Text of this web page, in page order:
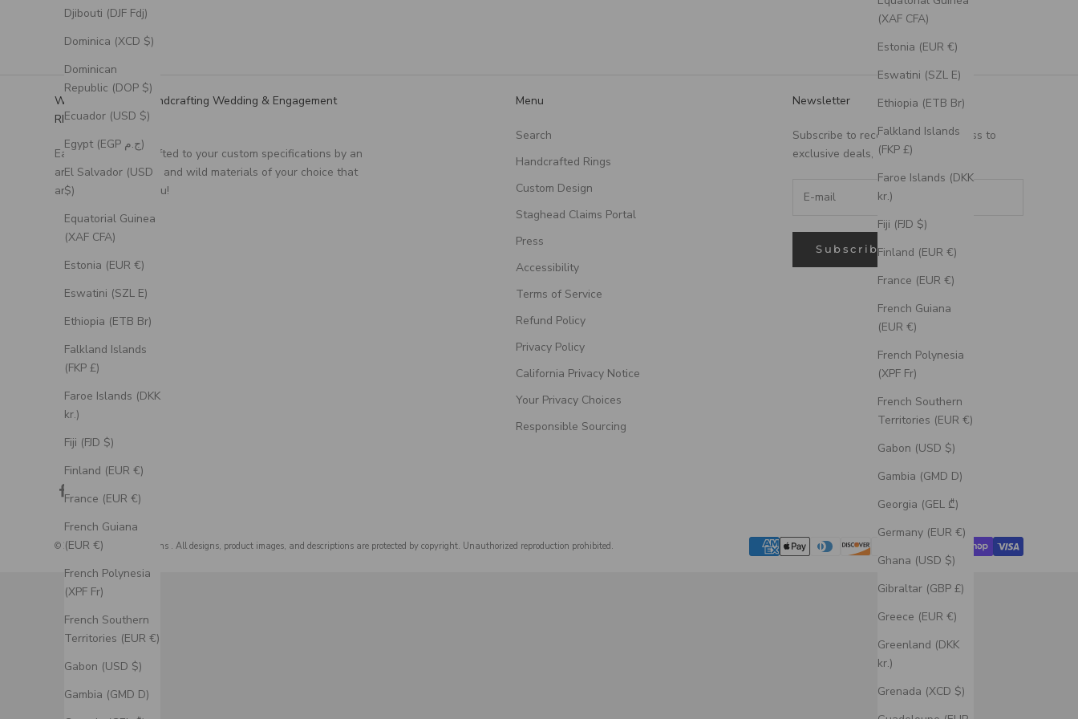
(XAF CFA)
Estonia (EUR €)
Eswatini (SZL E)
Ethiopia (ETB Br)
Falkland Islands
(FKP £)
Faroe Islands (DKK
kr.)
Fiji (FJD $)
Finland (EUR €)
France (EUR €)
French Guiana
(EUR €)
French Polynesia
(XPF Fr)
French Southern
Territories (EUR €)
Gabon (USD $)
Gambia (GMD D)
Georgia (GEL ₾)
Germany (EUR €)
Ghana (USD $)
Gibraltar (GBP £)
Greece (EUR €)
Greenland (DKK
kr.)
Grenada (XCD $)
Djibouti (DJF Fdj)
Dominica (XCD $)
Dominican
Republic (DOP $)
Ecuador (USD $)
Egypt (EGP ج.م)
El Salvador (USD
$)
Equatorial Guinea
(XAF CFA)
Estonia (EUR €)
Eswatini (SZL E)
Ethiopia (ETB Br)
Falkland Islands
(FKP £)
Faroe Islands (DKK
kr.)
Fiji (FJD $)
Finland (EUR €)
France (EUR €)
French Guiana
(EUR €)
French Polynesia
(XPF Fr)
French Southern
Territories (EUR €)
Gabon (USD $)
Gambia (GMD D)
We Specialize in Handcrafting Wedding & Engagement
RIngs
Each ring is handcrafted to your custom specifications by an
artisan, using unique and wild materials of your choice that
are meaningful to you!
Menu
Search
Handcrafted Rings
Custom Design
Staghead Claims Portal
Press
Accessibility
Terms of Service
Refund Policy
Privacy Policy
California Privacy Notice
Your Privacy Choices
Responsible Sourcing
Newsletter
Subscribe to receive updates, access to
exclusive deals, and more.
Subscribe
© 2026 - Staghead Designs . All designs, product images, and descriptions are protected by copyright. Unauthorized reproduction prohibited.